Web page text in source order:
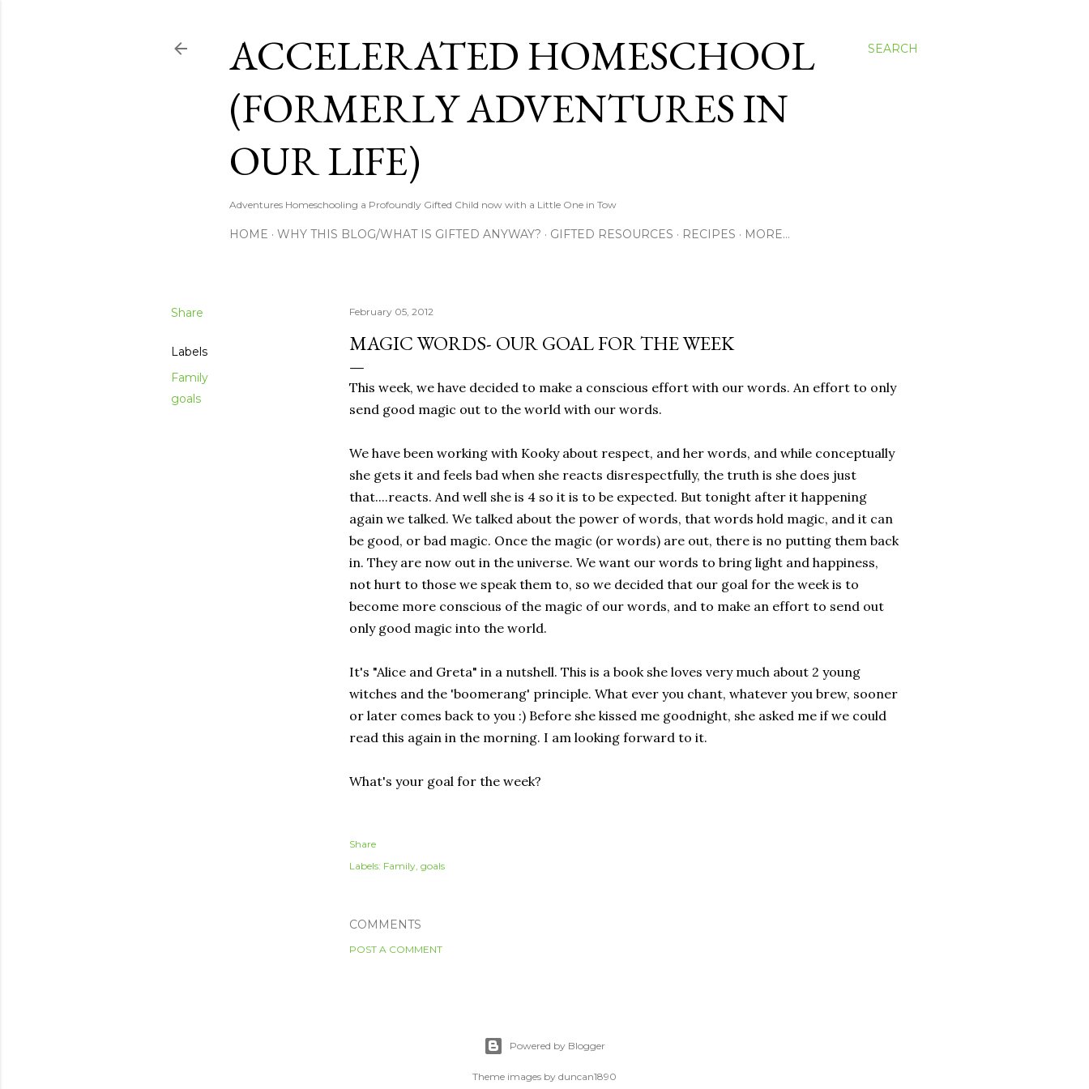
SEARCH
ACCELERATED HOMESCHOOL
(FORMERLY ADVENTURES IN
OUR LIFE)
Adventures Homeschooling a Profoundly Gifted Child now with a Little One in Tow
HOME WHY THIS BLOG/WHAT IS GIFTED ANYWAY? GIFTED RESOURCES RECIPES MORE…
Share
Labels
Family
goals
February 05, 2012
MAGIC WORDS- OUR GOAL FOR THE WEEK
This week, we have decided to make a conscious effort with our words. An effort to only
send good magic out to the world with our words.
We have been working with Kooky about respect, and her words, and while conceptually
she gets it and feels bad when she reacts disrespectfully, the truth is she does just
that....reacts. And well she is 4 so it is to be expected. But tonight after it happening
again we talked. We talked about the power of words, that words hold magic, and it can
be good, or bad magic. Once the magic (or words) are out, there is no putting them back
in. They are now out in the universe. We want our words to bring light and happiness,
not hurt to those we speak them to, so we decided that our goal for the week is to
become more conscious of the magic of our words, and to make an effort to send out
only good magic into the world.
It's "Alice and Greta" in a nutshell. This is a book she loves very much about 2 young
witches and the 'boomerang' principle. What ever you chant, whatever you brew, sooner
or later comes back to you :) Before she kissed me goodnight, she asked me if we could
read this again in the morning. I am looking forward to it.
What's your goal for the week?
Share
Labels: Family goals
COMMENTS
POST A COMMENT
Powered by Blogger
Theme images by duncan1890